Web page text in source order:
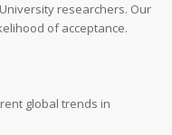
researchers. Our
of acceptance.
global trends in